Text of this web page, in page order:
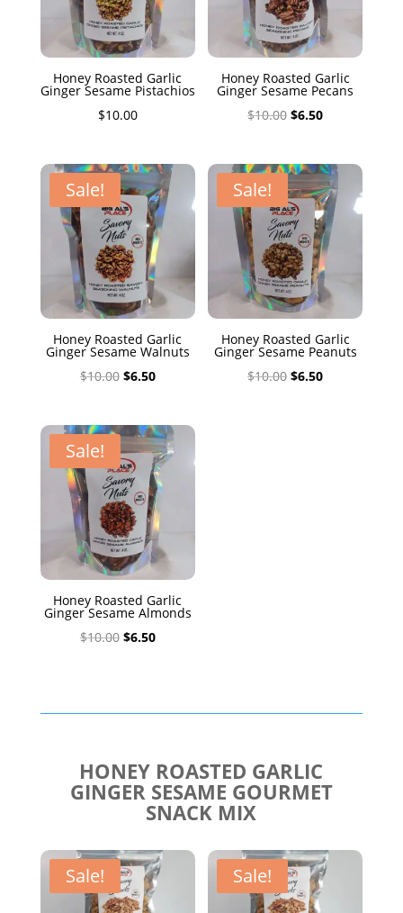
Honey Roasted Garlic
Ginger Sesame Pistachios
$10.00
Honey Roasted Garlic
Ginger Sesame Pecans
$10.00 Original
was:
$10.00.
$6.50Current
is:
$6.50.
Sale!
Honey Roasted Garlic
Ginger Sesame Walnuts
$10.00 Original
was:
$10.00.
$6.50Current
is:
$6.50.
Sale!
Honey Roasted Garlic
Ginger Sesame Peanuts
$10.00 Original
$6.50Current
Sale!
Honey Roasted Garlic
Ginger Sesame Almonds
$10.00 Original
$6.50Current
HONEY ROASTED GARLIC
GINGER SESAME GOURMET
SNACK MIX
Sale! Sale!